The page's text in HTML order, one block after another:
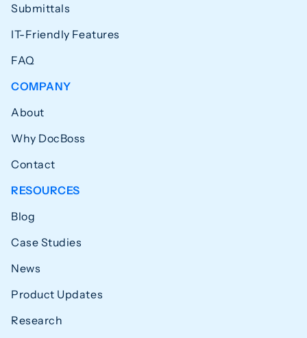
Submittals
IT-Friendly Features
FAQ
COMPANY
About
Why DocBoss
Contact
RESOURCES
Blog
Case Studies
News
Product Updates
Research